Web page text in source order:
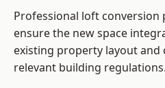
Professional loft conversion
ensure the new space
existing property layout and
relevant building regulations.